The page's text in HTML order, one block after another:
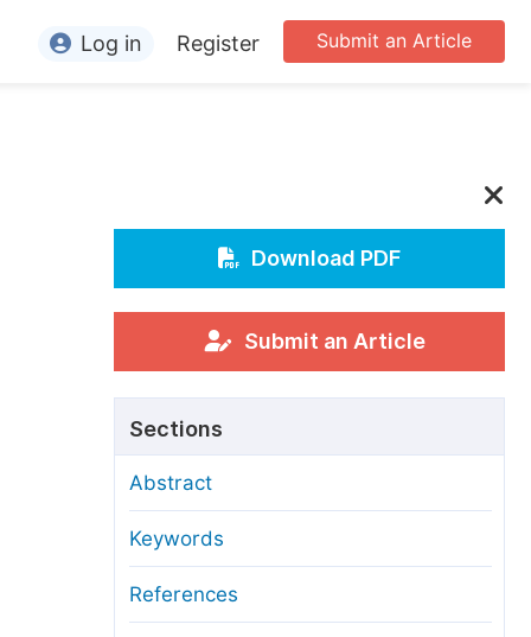
Conference Organizers
Processing Charges
Process
Transfers
Submit an Article
Log in Register
Download PDF
Submit an Article
Sections
Abstract
Keywords
References